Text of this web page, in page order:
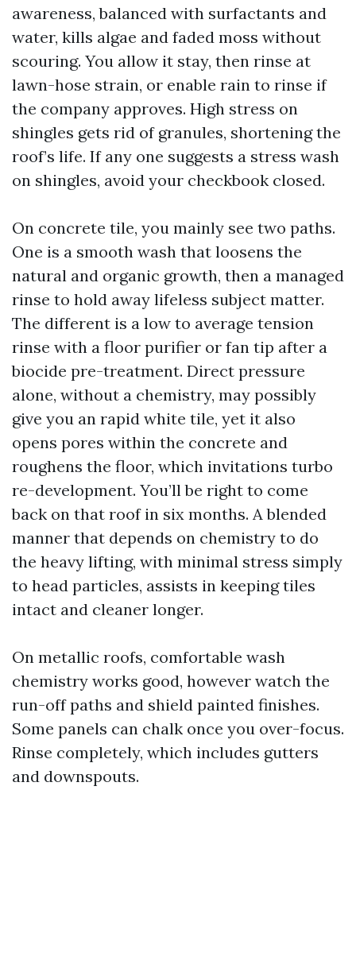
awareness, balanced with surfactants and
water, kills algae and faded moss without
scouring. You allow it stay, then rinse at
lawn-hose strain, or enable rain to rinse if
the company approves. High stress on
shingles gets rid of granules, shortening the
roof’s life. If any one suggests a stress wash
on shingles, avoid your checkbook closed.
On concrete tile, you mainly see two paths.
One is a smooth wash that loosens the
natural and organic growth, then a managed
rinse to hold away lifeless subject matter.
The different is a low to average tension
rinse with a floor purifier or fan tip after a
biocide pre-treatment. Direct pressure
alone, without a chemistry, may possibly
give you an rapid white tile, yet it also
opens pores within the concrete and
roughens the floor, which invitations turbo
re-development. You’ll be right to come
back on that roof in six months. A blended
manner that depends on chemistry to do
the heavy lifting, with minimal stress simply
to head particles, assists in keeping tiles
intact and cleaner longer.
On metallic roofs, comfortable wash
chemistry works good, however watch the
run-off paths and shield painted finishes.
Some panels can chalk once you over-focus.
Rinse completely, which includes gutters
and downspouts.